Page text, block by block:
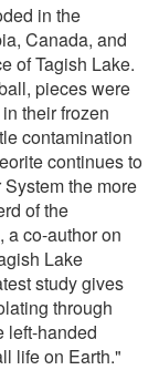
in the
Canada, and
of Tagish Lake.
pieces were
their frozen
contamination
continues to
the more
of the
a co-author on
Lake
study gives
through
left-handed
life on Earth."